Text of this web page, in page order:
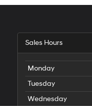
Sales Hours
Monday
Tuesday
Wednesday